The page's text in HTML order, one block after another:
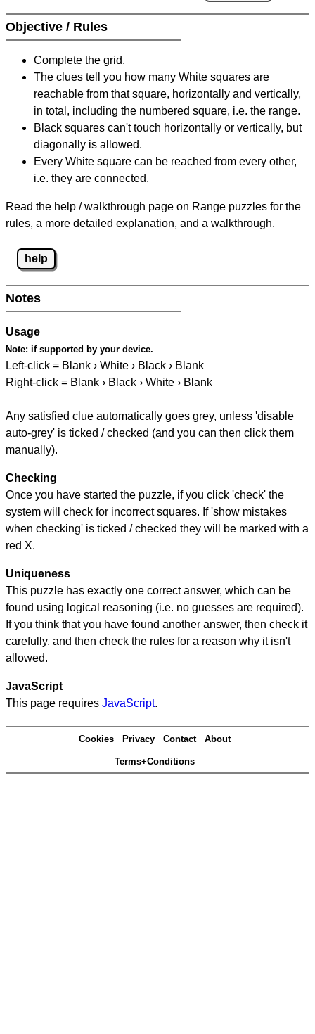
Objective / Rules
Complete the grid.
The clues tell you how many White squares are
reachable from that square, horizontally and vertically,
in total, including the numbered square, i.e. the range.
Black squares can't touch horizontally or vertically, but
diagonally is allowed.
Every White square can be reached from every other,
i.e. they are connected.
Read the help / walkthrough page on Range puzzles for the
rules, a more detailed explanation, and a walkthrough.
help
Notes
Usage
Note: if supported by your device.
Left-click = Blank › White › Black › Blank
Right-click = Blank › Black › White › Blank
Any satisfied clue automatically goes grey, unless 'disable
auto-grey' is ticked / checked (and you can then click them
manually).
Checking
Once you have started the puzzle, if you click 'check' the
system will check for incorrect squares. If 'show mistakes
when checking' is ticked / checked they will be marked with a
red X.
Uniqueness
This puzzle has exactly one correct answer, which can be
found using logical reasoning (i.e. no guesses are required).
If you think that you have found another answer, then check it
carefully, and then check the rules for a reason why it isn't
allowed.
JavaScript
This page requires JavaScript.
Cookies Privacy Contact About
Terms+Conditions